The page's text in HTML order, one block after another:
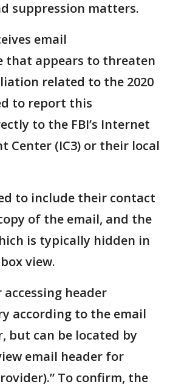
suppression matters.
email
that appears to threaten
related to the 2020
to report this
to the FBI’s Internet
Center (IC3) or their local
to include their contact
of the email, and the
is typically hidden in
view.
header
according to the email
but can be located by
email header for
To confirm, the